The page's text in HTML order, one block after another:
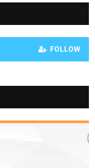
FOLLOW